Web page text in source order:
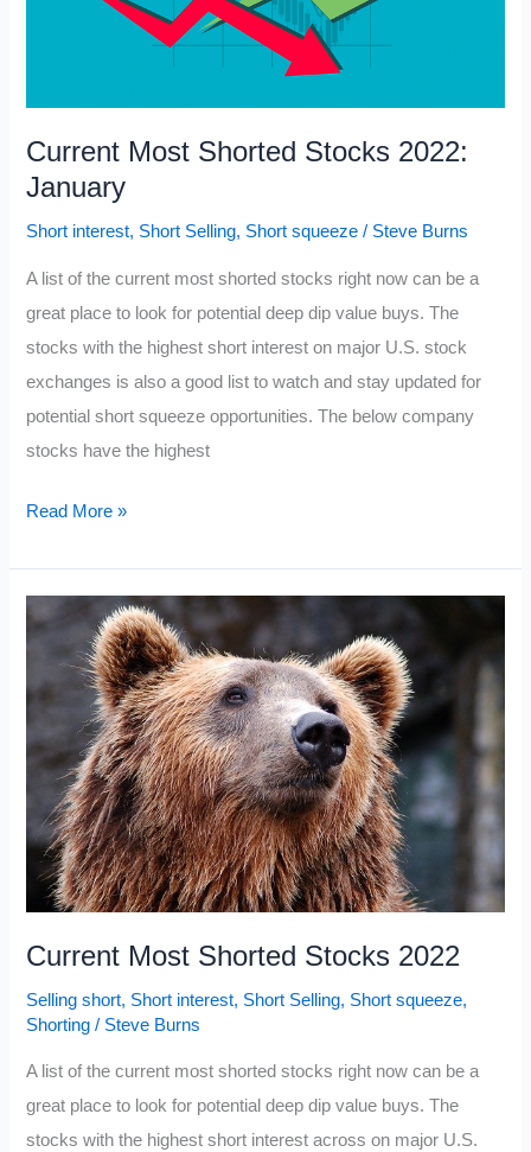
Current Most Shorted Stocks 2022:
January
Short interest, Short Selling, Short squeeze / Steve Burns
A list of the current most shorted stocks right now can be a
great place to look for potential deep dip value buys. The
stocks with the highest short interest on major U.S. stock
exchanges is also a good list to watch and stay updated for
potential short squeeze opportunities. The below company
stocks have the highest
Current
Stocks
2022:
January
Read More »
Current Most Shorted Stocks 2022
Selling short, Short interest, Short Selling, Short squeeze,
Shorting / Steve Burns
A list of the current most shorted stocks right now can be a
great place to look for potential deep dip value buys. The
stocks with the highest short interest across on major U.S.